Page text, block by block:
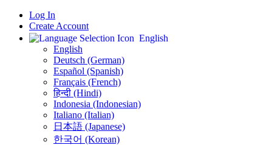
Log In
Create Account
English
English
Deutsch (German)
Español (Spanish)
Français (French)
हिन्दी (Hindi)
Indonesia (Indonesian)
Italiano (Italian)
日本語 (Japanese)
한국어 (Korean)